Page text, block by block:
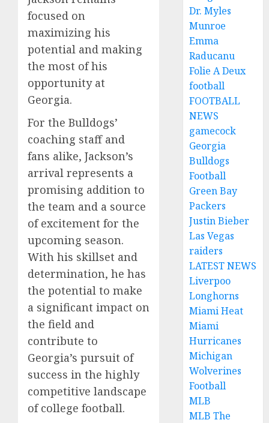
focused on
maximizing his
potential and making
the most of his
opportunity at
Georgia.
For the Bulldogs’
coaching staff and
fans alike, Jackson’s
arrival represents a
promising addition to
the team and a source
of excitement for the
upcoming season.
With his skillset and
determination, he has
the potential to make
a significant impact on
the field and
contribute to
Georgia’s pursuit of
success in the highly
competitive landscape
of college football.
Dr. Myles
Munroe
Emma
Raducanu
Folie A Deux
football
FOOTBALL
NEWS
gamecock
Georgia
Bulldogs
Football
Green Bay
Packers
Justin Bieber
Las Vegas
raiders
LATEST NEWS
Liverpoo
Longhorns
Miami Heat
Miami
Hurricanes
Michigan
Wolverines
Football
MLB
MLB The